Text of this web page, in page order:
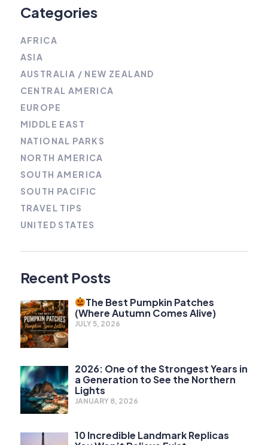
Categories
AFRICA
ASIA
AUSTRALIA / NEW ZEALAND
CENTRAL AMERICA
EUROPE
MIDDLE EAST
NATIONAL PARKS
NORTH AMERICA
SOUTH AMERICA
SOUTH PACIFIC
TRAVEL TIPS
UNITED STATES
Recent Posts
The Best Pumpkin Patches
(Where Autumn Comes Alive)
JULY 5, 2026
2026: One of the Strongest Years in
a Generation to See the Northern
Lights
JANUARY 8, 2026
10 Incredible Landmark Replicas